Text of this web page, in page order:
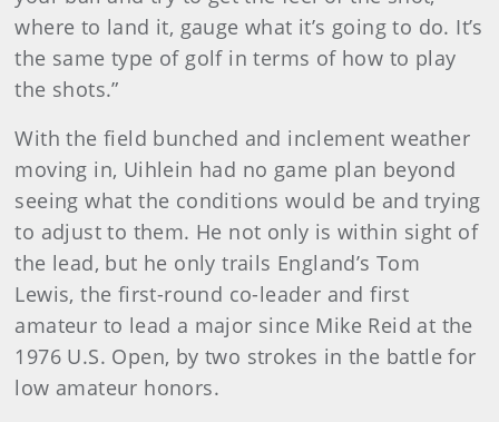
where to land it, gauge what it’s going to do. It’s
the same type of golf in terms of how to play
the shots.”
With the field bunched and inclement weather
moving in, Uihlein had no game plan beyond
seeing what the conditions would be and trying
to adjust to them. He not only is within sight of
the lead, but he only trails England’s Tom
Lewis, the first-round co-leader and first
amateur to lead a major since Mike Reid at the
1976 U.S. Open, by two strokes in the battle for
low amateur honors.